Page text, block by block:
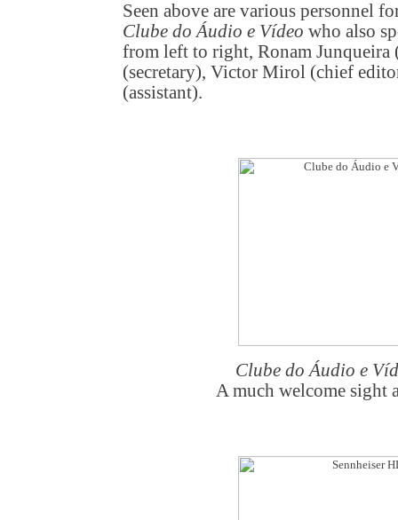
Seen above are various personnel
Clube do Áudio e Vídeo who also
from left to right, Ronam
(secretary), Victor Mirol (chief
(assistant).
Clube do Áudio e
A much welcome sight